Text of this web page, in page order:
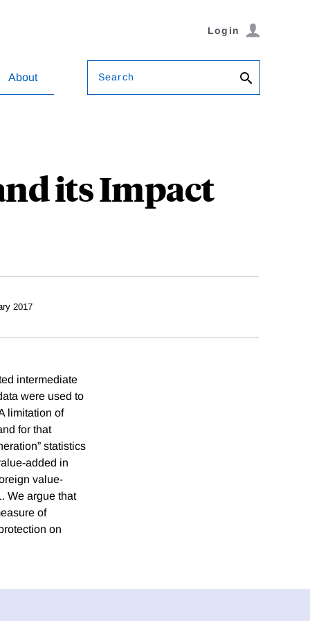
Login
About Search
its Impact
2017
intermediate
were used to
limitation of
for that
statistics
added in
value-
We argue that
of
on